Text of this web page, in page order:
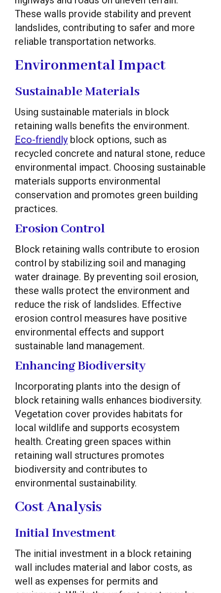
These walls provide stability and prevent
landslides, contributing to safer and more
reliable transportation networks.
Environmental Impact
Sustainable Materials
Using sustainable materials in block
retaining walls benefits the environment.
Eco-friendly block options, such as
recycled concrete and natural stone, reduce
environmental impact. Choosing sustainable
materials supports environmental
conservation and promotes green building
practices.
Erosion Control
Block retaining walls contribute to erosion
control by stabilizing soil and managing
water drainage. By preventing soil erosion,
these walls protect the environment and
reduce the risk of landslides. Effective
erosion control measures have positive
environmental effects and support
sustainable land management.
Enhancing Biodiversity
Incorporating plants into the design of
block retaining walls enhances biodiversity.
Vegetation cover provides habitats for
local wildlife and supports ecosystem
health. Creating green spaces within
retaining wall structures promotes
biodiversity and contributes to
environmental sustainability.
Cost Analysis
Initial Investment
The initial investment in a block retaining
wall includes material and labor costs, as
well as expenses for permits and